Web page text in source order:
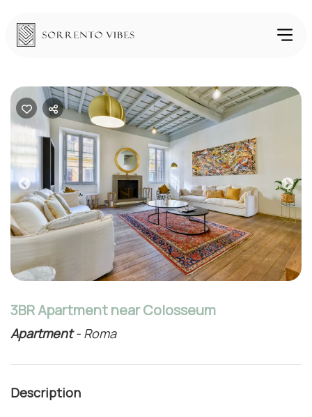
Previous
3BR Apartment near Colosseum
Apartment- Roma
Description